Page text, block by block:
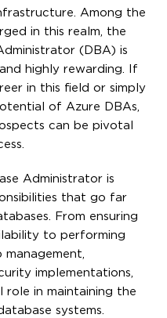
Among the
in this realm, the
(DBA) is
highly rewarding. If
in this field or simply
of Azure DBAs,
can be pivotal
Administrator is
that go far
From ensuring
to performing
implementations,
role in maintaining the
systems.